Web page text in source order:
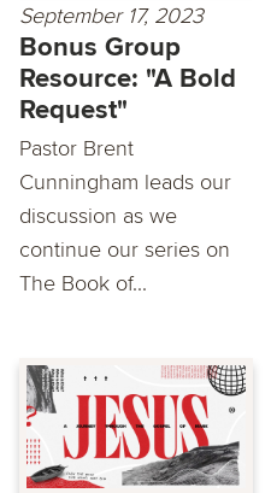
September 17, 2023
Bonus Group
Resource: "A Bold
Request"
Pastor Brent
Cunningham leads our
discussion as we
continue our series on
The Book of...